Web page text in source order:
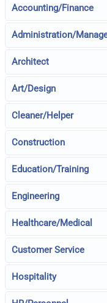
Accounting/Finance
Administration/
Architect
Art/Design
Cleaner/Helper
Construction
Education/Training
Engineering
Healthcare/Medical
Customer Service
Hospitality